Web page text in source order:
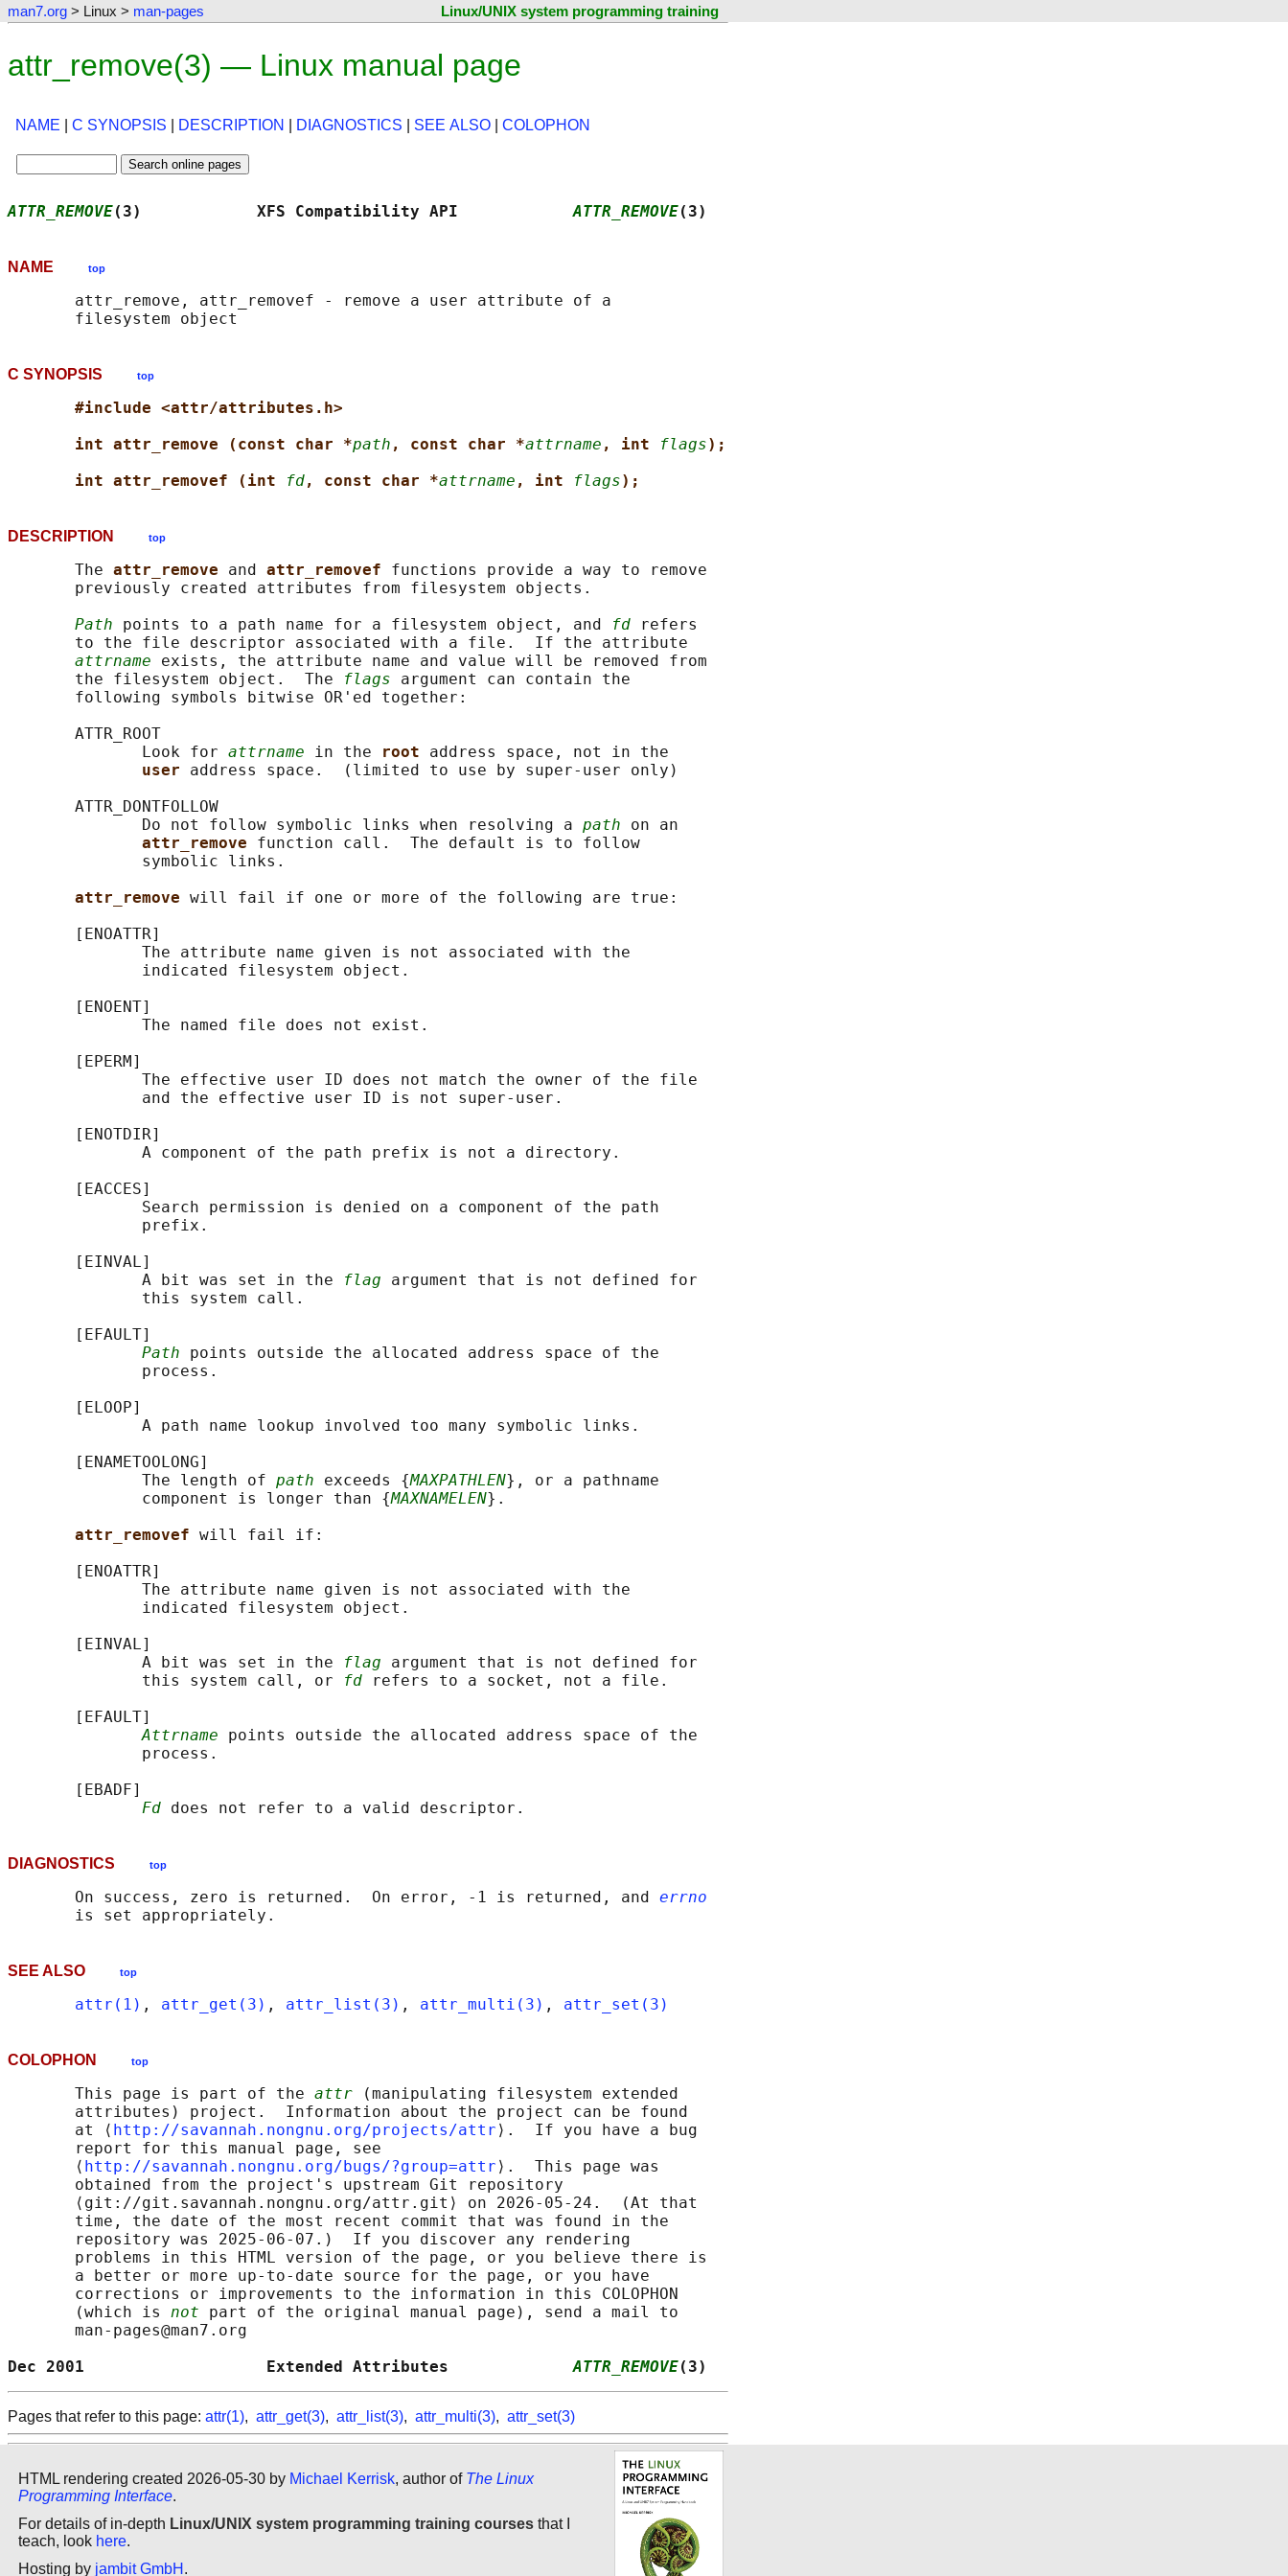
man7.org > Linux > man-pages Linux/UNIX system programming training
attr_remove(3) — Linux manual page
NAME C SYNOPSIS DESCRIPTION DIAGNOSTICS SEE ALSO COLOPHON
ATTR_REMOVE(3)            XFS Compatibility API ATTR_REMOVE(3)
NAME top
       attr_remove, attr_removef - remove a user attribute of a
C SYNOPSIS top
#include <attr/attributes.h>
int attr_remove (const char *path , const char *attrname , int flags);
int attr_removef (int
fd, const char *attrname , int flags);
DESCRIPTION top
       The
attr_remove and attr_removef functions provide a way to remove
       previously created attributes from filesystem objects.
Path points to a path name for a filesystem object, and fd refers
       to the file descriptor associated with a file.  If the attribute
attrname exists, the attribute name and value will be removed from
       the filesystem object.  The
flags argument can contain the
       following symbols bitwise OR'ed together:
       ATTR_ROOT
              Look for
attrname in the root address space, not in the
user address space.  (limited to use by super-user only)
       ATTR_DONTFOLLOW
              Do not follow symbolic links when resolving a
path on an
attr_remove function call.  The default is to follow
              symbolic links.
attr_remove will fail if one or more of the following are true:
       [ENOATTR]
              The attribute name given is not associated with the
              indicated filesystem object.
       [ENOENT]
              The named file does not exist.
       [EPERM]
              The effective user ID does not match the owner of the file
              and the effective user ID is not super-user.
       [ENOTDIR]
              A component of the path prefix is not a directory.
       [EACCES]
              Search permission is denied on a component of the path
              prefix.
       [EINVAL]
              A bit was set in the
flag argument that is not defined for
              this system call.
       [EFAULT]
Path points outside the allocated address space of the
              process.
       [ELOOP]
              A path name lookup involved too many symbolic links.
       [ENAMETOOLONG]
              The length of
path exceeds {MAXPATHLEN}, or a pathname
              component is longer than {
MAXNAMELEN}.
attr_removef will fail if:
       [ENOATTR]
              The attribute name given is not associated with the
              indicated filesystem object.
       [EINVAL]
              A bit was set in the
flag argument that is not defined for
              this system call, or
fd refers to a socket, not a file.
       [EFAULT]
Attrname points outside the allocated address space of the
              process.
       [EBADF]
Fd
DIAGNOSTICS top
       On success, zero is returned.  On error, -1 is returned, and
errno
SEE ALSO top
attr(1) , attr_get(3) , attr_list(3) , attr_multi(3) , attr_set(3)
COLOPHON top
       This page is part of the
attr (manipulating filesystem extended
       attributes) project.  Information about the project can be found
       at ⟨
http://savannah.nongnu.org/projects/attr ⟩.  If you have a bug
       report for this manual page, see
       ⟨
http://savannah.nongnu.org/bugs/?group=attr ⟩.  This page was
       obtained from the project's upstream Git repository
       ⟨git://git.savannah.nongnu.org/attr.git⟩ on 2026-05-24.  (At that
       time, the date of the most recent commit that was found in the
       repository was 2025-06-07.)  If you discover any rendering
       problems in this HTML version of the page, or you believe there is
       a better or more up-to-date source for the page, or you have
       corrections or improvements to the information in this COLOPHON
       (which is
not part of the original manual page), send a mail to
       man-pages@man7.org
Dec 2001                   Extended Attributes ATTR_REMOVE(3)
Pages that refer to this page: attr(1), attr_get(3), attr_list(3), attr_multi(3), attr_set(3)
HTML rendering created 2026-05-30 by Michael Kerrisk, author of The Linux
Programming Interface.
For details of in-depth Linux/UNIX system programming training courses that I
teach, look here.
Hosting by jambit GmbH .